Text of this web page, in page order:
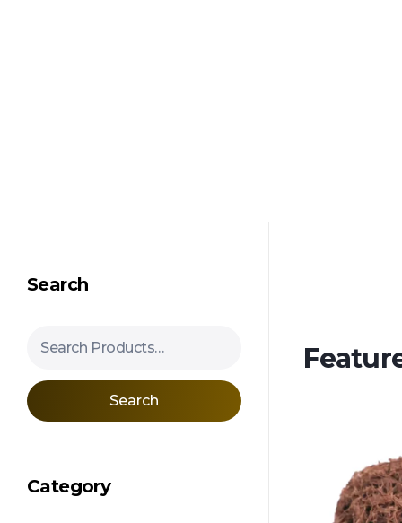
Search
Search
Category